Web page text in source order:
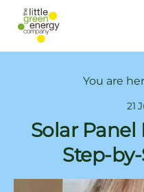
You are
21
Solar Panel
Step-